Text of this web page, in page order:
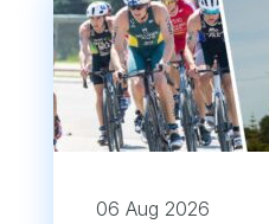
06 Aug 2026